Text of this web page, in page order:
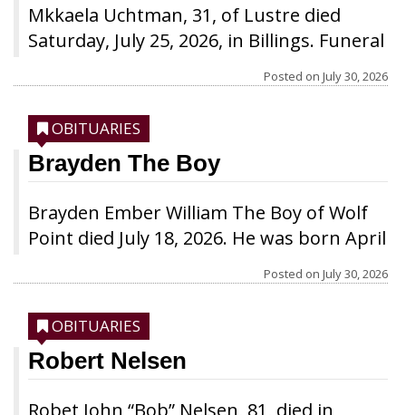
Mkkaela Uchtman, 31, of Lustre died
Saturday, July 25, 2026, in Billings. Funeral
services will be held Thursday, July 30, at
1 p.m. at the EMB Church in Lustre. Burial
will be at the EMB Cemetery.
Posted on July 30, 2026
Brayden The Boy
Brayden Ember William The Boy of Wolf
Point died July 18, 2026. He was born April
25, 2026, to Amare Martell and Addison
The Boy. In the short time Brayden lived,
all he knew was love. He was loved by
everyone he encountered and by those
who had yet to meet him. Some of his
OBITUARIES
Posted on July 30, 2026
Robert Nelsen
Robet John “Bob” Nelsen, 81, died in
OBITUARIES